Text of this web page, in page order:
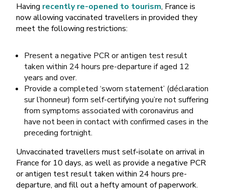
Having recently re-opened to tourism, France is
now allowing vaccinated travellers in provided they
meet the following restrictions:
Present a negative PCR or antigen test result
taken within 24 hours pre-departure if aged 12
years and over.
Provide a completed ‘sworn statement’ (déclaration
sur l’honneur) form self-certifying you’re not suffering
from symptoms associated with coronavirus and
have not been in contact with confirmed cases in the
preceding fortnight.
Unvaccinated travellers must self-isolate on arrival in
France for 10 days, as well as provide a negative PCR
or antigen test result taken within 24 hours pre-
departure, and fill out a hefty amount of paperwork.